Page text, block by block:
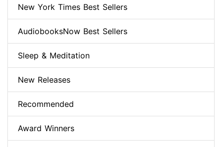
New York Times Best Sellers
AudiobooksNow Best Sellers
Sleep & Meditation
New Releases
Recommended
Award Winners